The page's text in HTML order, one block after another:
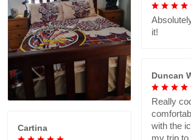
it!
Duncan
Really
with the
Cartina